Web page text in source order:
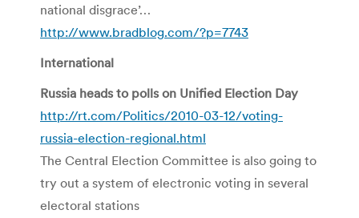
national disgrace’…
http://www.bradblog.com/?p=7743
International
Russia heads to polls on Unified Election Day
http://rt.com/Politics/2010-03-12/voting-
russia-election-regional.html
The Central Election Committee is also going to
try out a system of electronic voting in several
electoral stations